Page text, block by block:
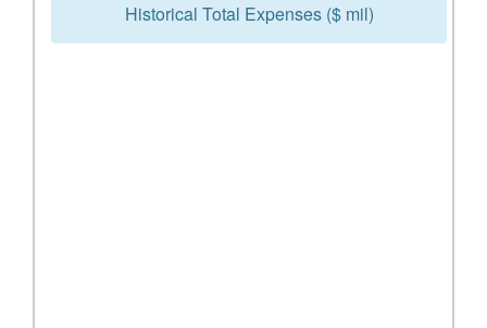
Historical Total Expenses ($ mil)